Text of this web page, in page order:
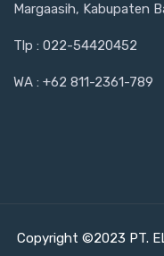
Margaasih, Kabupaten
Tlp : 022-54420452
WA : +62 811-2361-789
Copyright ©2023 PT.